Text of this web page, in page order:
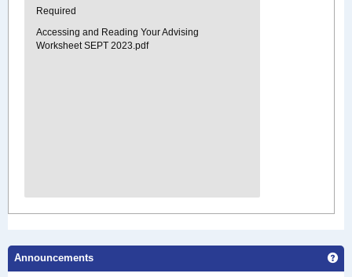
Required
Accessing and Reading Your Advising
Worksheet SEPT 2023.pdf
Announcements